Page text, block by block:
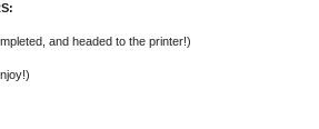
and headed to the printer!)